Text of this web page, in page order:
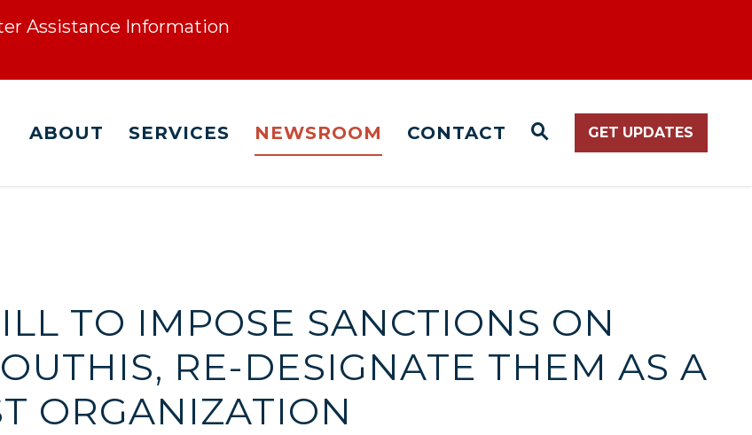
Assistance Information
ABOUT SERVICES NEWSROOM CONTACT WEBSITE SEARCH
GET UPDATES
TO IMPOSE SANCTIONS ON
RE-DESIGNATE THEM AS A
ORGANIZATION